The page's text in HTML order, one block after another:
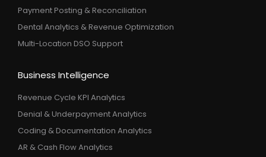
Payment Posting & Reconciliation
Dental Analytics & Revenue Optimization
Multi-Location DSO Support
Business Intelligence
Revenue Cycle KPI Analytics
Denial & Underpayment Analytics
Coding & Documentation Analytics
AR & Cash Flow Analytics